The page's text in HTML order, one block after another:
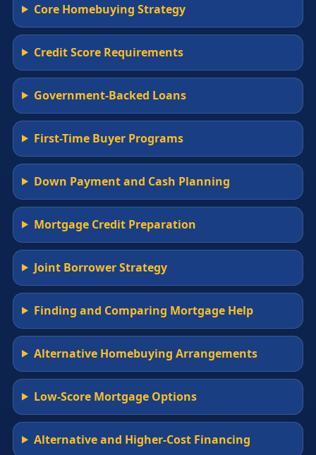
Core Homebuying Strategy
Credit Score Requirements
Government-Backed Loans
First-Time Buyer Programs
Down Payment and Cash Planning
Mortgage Credit Preparation
Joint Borrower Strategy
Finding and Comparing Mortgage Help
Alternative Homebuying Arrangements
Low-Score Mortgage Options
Alternative and Higher-Cost Financing